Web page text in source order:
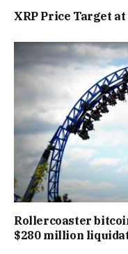
XRP Price Target
Rollercoaster
$280 million